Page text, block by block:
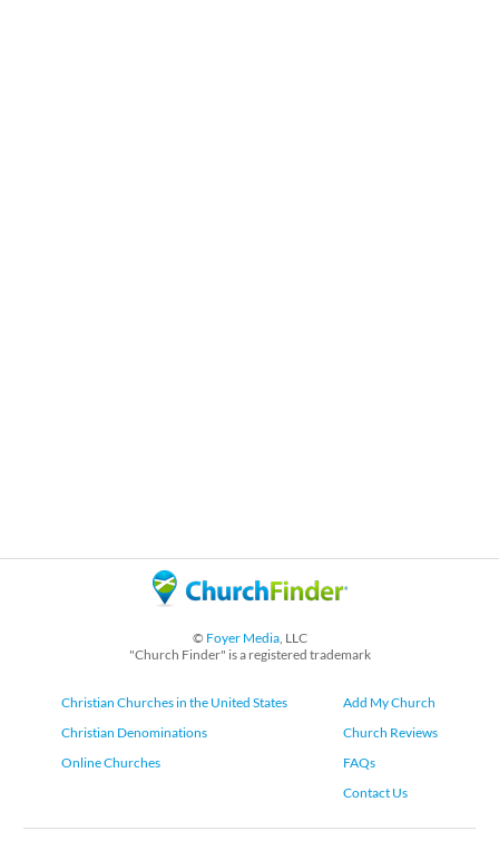
© Foyer Media, LLC
"Church Finder" is a registered trademark
Christian Churches in the United States
Christian Denominations
Online Churches
Add My Church
Church Reviews
FAQs
Contact Us